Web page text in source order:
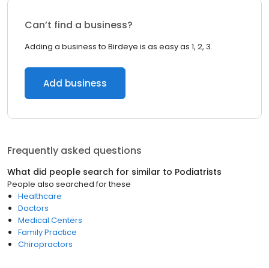
Can’t find a business?
Adding a business to Birdeye is as easy as 1, 2, 3.
Add business
Frequently asked questions
What did people search for similar to Podiatrists
People also searched for these
Healthcare
Doctors
Medical Centers
Family Practice
Chiropractors